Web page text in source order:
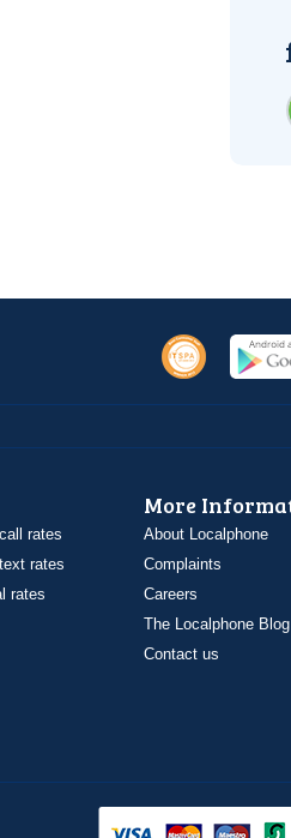
rates
rates
rates
More
About Localphone
Complaints
Careers
The Localphone Blog
Contact us